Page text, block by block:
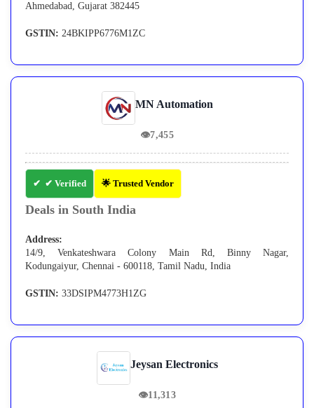
Ahmedabad, Gujarat 382445
GSTIN: 24BKIPP6776M1ZC
MN Automation
👁7,455
✔ Verified 🌟 Trusted Vendor
Deals in South India
Address:
14/9, Venkateshwara Colony Main Rd, Binny Nagar,
Kodungaiyur, Chennai - 600118, Tamil Nadu, India
GSTIN: 33DSIPM4773H1ZG
Jeysan Electronics
👁11,313